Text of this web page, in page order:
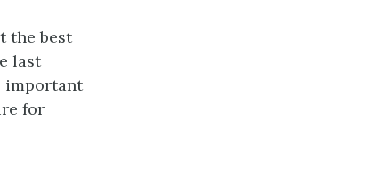
the best
last
important
for